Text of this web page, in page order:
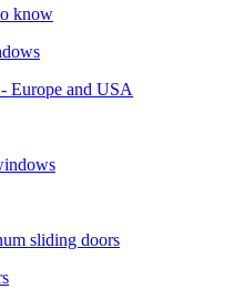
know
Europe and USA
sliding doors